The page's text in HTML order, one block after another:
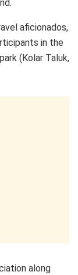
aficionados,
in the
(Kolar Taluk,
along